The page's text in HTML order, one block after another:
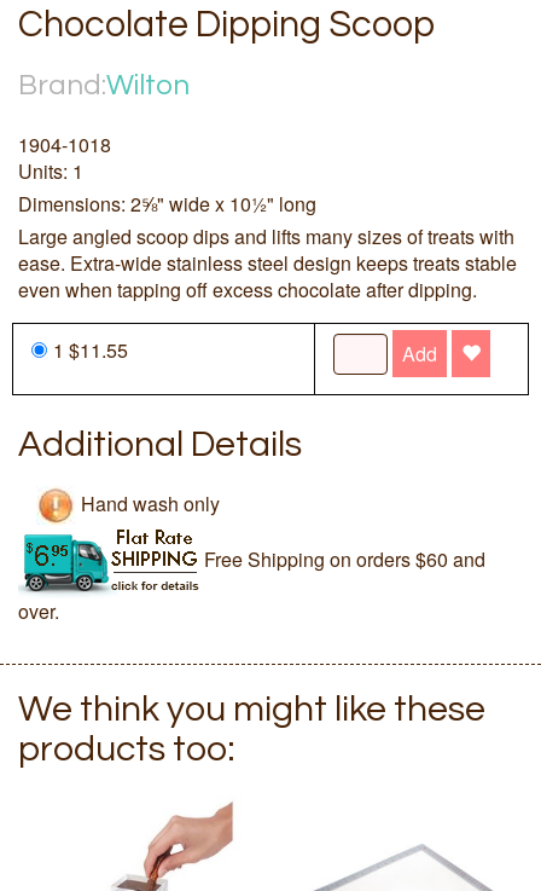
Chocolate Dipping Scoop
Brand:Wilton
1904-1018
Units: 1
Dimensions: 2⅝" wide x 10½" long
Large angled scoop dips and lifts many sizes of treats with
ease. Extra-wide stainless steel design keeps treats stable
even when tapping off excess chocolate after dipping.
1 $11.55 Add
Additional Details
Hand wash only
Free Shipping on orders $60 and
over.
We think you might like these
products too: